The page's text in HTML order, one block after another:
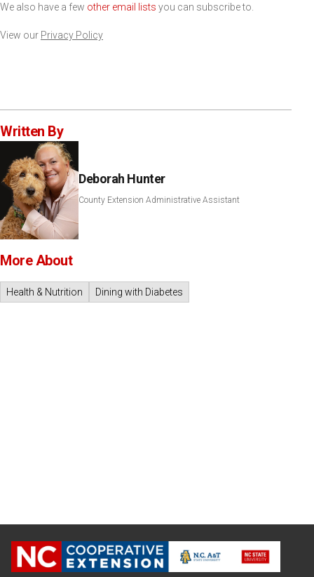
We also have a few other email lists you can subscribe to.
View our Privacy Policy
Written By
Deborah Hunter
County Extension Administrative Assistant
More About
Health & Nutrition Dining with Diabetes